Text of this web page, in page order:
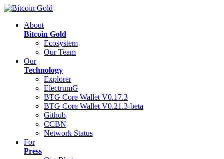
About
Bitcoin Gold
Ecosystem
Our Team
Our
Technology
Explorer
ElectrumG
BTG Core Wallet V0.17.3
BTG Core Wallet V0.21.3-beta
Github
CCBN
Network Status
For
Press